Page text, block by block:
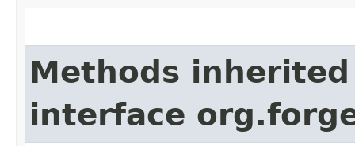
Methods
interface